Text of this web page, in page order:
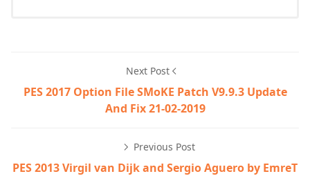
Next Post
PES 2017 Option File SMoKE Patch V9.9.3 Update
And Fix 21-02-2019
Previous Post
PES 2013 Virgil van Dijk and Sergio Aguero by EmreT